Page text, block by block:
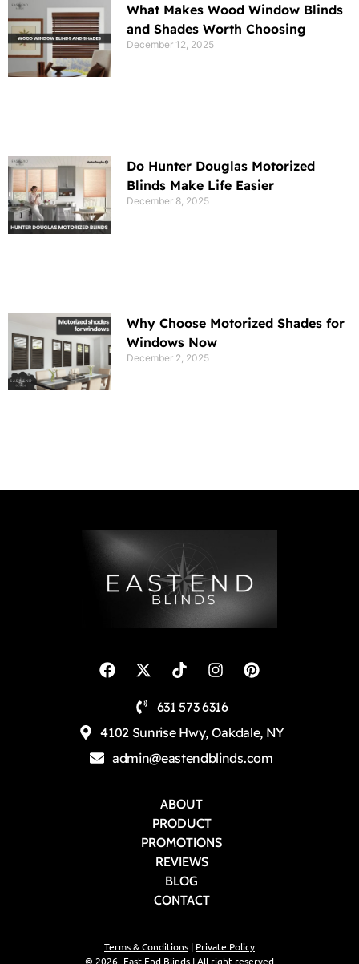
What Makes Wood Window Blinds
and Shades Worth Choosing
December 12, 2025
Do Hunter Douglas Motorized
Blinds Make Life Easier
December 8, 2025
Why Choose Motorized Shades for
Windows Now
December 2, 2025
631 573 6316
4102 Sunrise Hwy, Oakdale, NY
admin@eastendblinds.com
ABOUT
PRODUCT
PROMOTIONS
REVIEWS
BLOG
CONTACT
Terms & Conditions | Private Policy
© 2026- East End Blinds | All right reserved